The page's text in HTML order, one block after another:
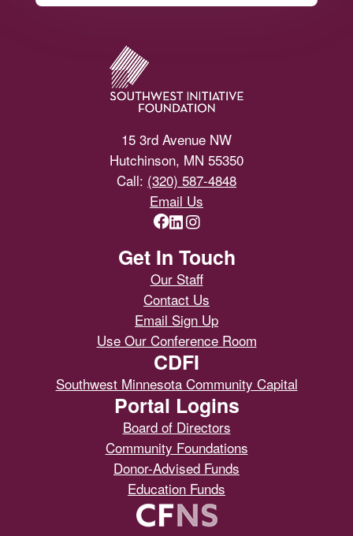
15 3rd Avenue NW
Hutchinson, MN 55350
Call: (320) 587-4848
Email Us
Get In Touch
Our Staff
Contact Us
Email Sign Up
Use Our Conference Room
CDFI
Southwest Minnesota Community Capital
Portal Logins
Board of Directors
Community Foundations
Donor-Advised Funds
Education Funds